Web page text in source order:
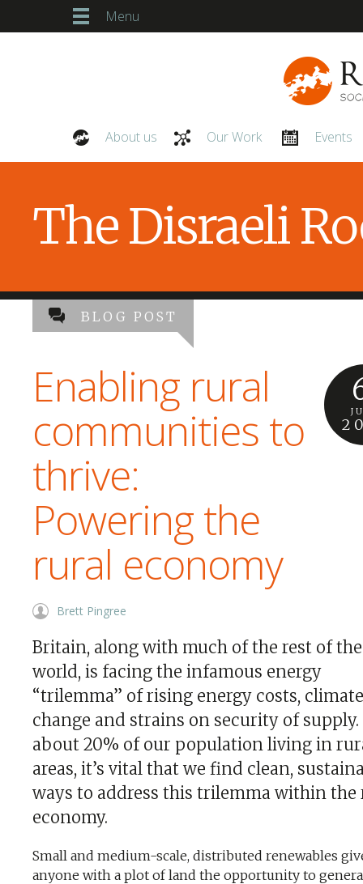
Menu
About us Our Work Events
The Disraeli
BLOG POST
Enabling rural
communities to
thrive:
Powering the
rural economy
Brett Pingree
Britain, along with much of the rest of the
world, is facing the infamous energy
“trilemma” of rising energy costs, climate
change and strains on security of
about 20% of our population living in
areas, it’s vital that we find clean,
ways to address this trilemma within the
economy.
Small and medium-scale, distributed renewables
anyone with a plot of land the opportunity to